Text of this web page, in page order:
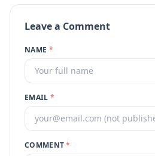
Leave a Comment
NAME *
EMAIL *
COMMENT*